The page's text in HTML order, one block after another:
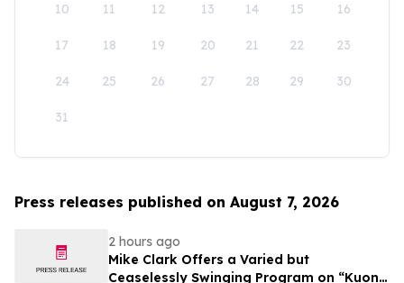
10 11 12 13 14 15 16
17 18 19 20 21 22 23
24 25 26 27 28 29 30
31
Press releases published on August 7, 2026
2 hours ago
Mike Clark Offers a Varied but
Ceaselessly Swinging Program on “Kuon